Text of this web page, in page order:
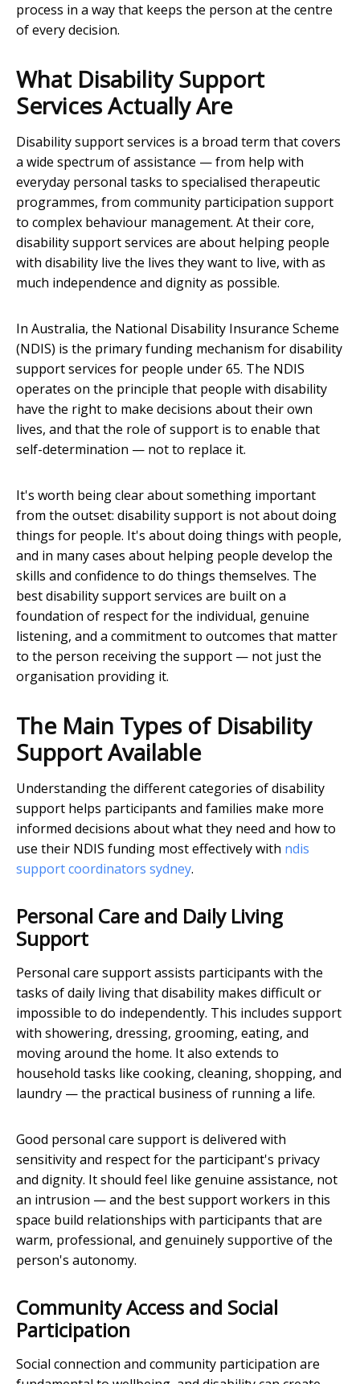
process in a way that keeps the person at the centre
of every decision.
What Disability Support
Services Actually Are
Disability support services is a broad term that covers
a wide spectrum of assistance — from help with
everyday personal tasks to specialised therapeutic
programmes, from community participation support
to complex behaviour management. At their core,
disability support services are about helping people
with disability live the lives they want to live, with as
much independence and dignity as possible.
In Australia, the National Disability Insurance Scheme
(NDIS) is the primary funding mechanism for disability
support services for people under 65. The NDIS
operates on the principle that people with disability
have the right to make decisions about their own
lives, and that the role of support is to enable that
self-determination — not to replace it.
It's worth being clear about something important
from the outset: disability support is not about doing
things for people. It's about doing things with people,
and in many cases about helping people develop the
skills and confidence to do things themselves. The
best disability support services are built on a
foundation of respect for the individual, genuine
listening, and a commitment to outcomes that matter
to the person receiving the support — not just the
organisation providing it.
The Main Types of Disability
Support Available
Understanding the different categories of disability
support helps participants and families make more
informed decisions about what they need and how to
use their NDIS funding most effectively with ndis
support coordinators sydney.
Personal Care and Daily Living
Support
Personal care support assists participants with the
tasks of daily living that disability makes difficult or
impossible to do independently. This includes support
with showering, dressing, grooming, eating, and
moving around the home. It also extends to
household tasks like cooking, cleaning, shopping, and
laundry — the practical business of running a life.
Good personal care support is delivered with
sensitivity and respect for the participant's privacy
and dignity. It should feel like genuine assistance, not
an intrusion — and the best support workers in this
space build relationships with participants that are
warm, professional, and genuinely supportive of the
person's autonomy.
Community Access and Social
Participation
Social connection and community participation are